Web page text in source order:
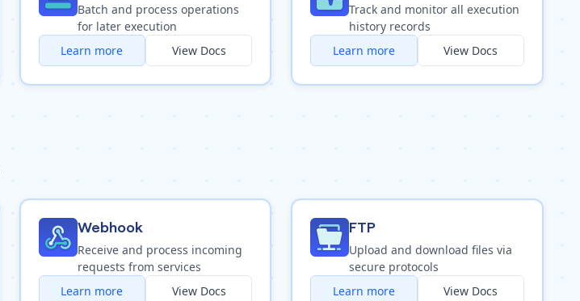
Batch and process operations
for later execution
Learn more
View Docs
Track and monitor all execution
history records
Learn more
View Docs
Webhook
Receive and process incoming
requests from services
Learn more
View Docs
FTP
Upload and download files via
secure protocols
Learn more
View Docs